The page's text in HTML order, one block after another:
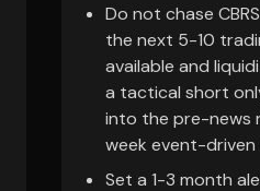
Do not chase
the next 5-10
available and
a tactical short
into the pre-news
week event-
Set a 1-3 month